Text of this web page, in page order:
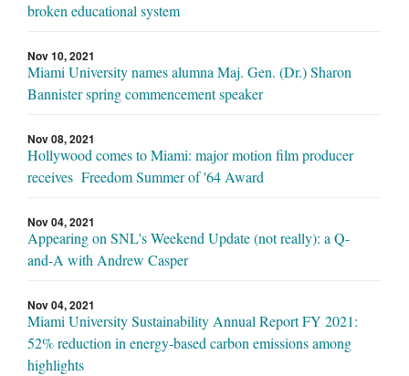
broken educational system
Nov 10, 2021
Miami University names alumna Maj. Gen. (Dr.) Sharon
Bannister spring commencement speaker
Nov 08, 2021
Hollywood comes to Miami: major motion film producer
receives Freedom Summer of '64 Award
Nov 04, 2021
Appearing on SNL's Weekend Update (not really): a Q-
and-A with Andrew Casper
Nov 04, 2021
Miami University Sustainability Annual Report FY 2021:
52% reduction in energy-based carbon emissions among
highlights